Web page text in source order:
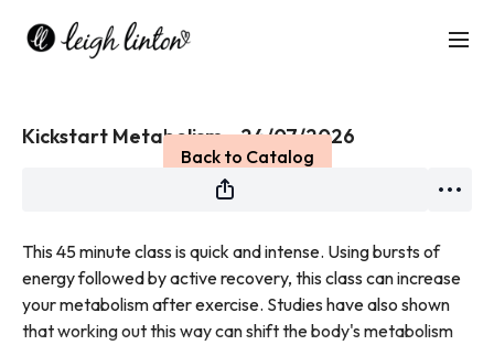
Back to Catalog
Kickstart Metabolism - 24/07/2026
This 45 minute class is quick and intense. Using bursts of
energy followed by active recovery, this class can increase
your metabolism after exercise. Studies have also shown
that working out this way can shift the body's metabolism